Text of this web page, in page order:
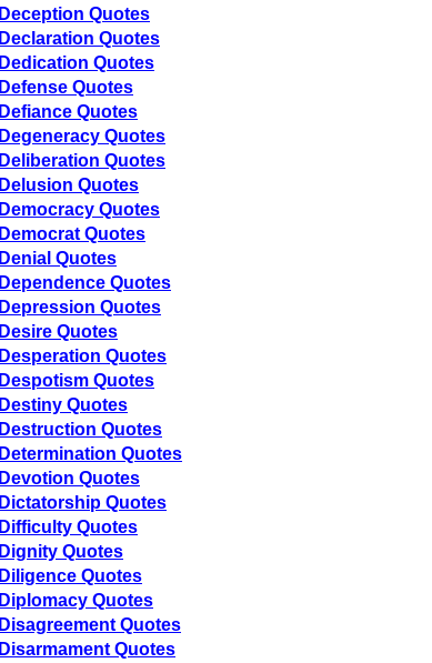
Deception Quotes
Declaration Quotes
Dedication Quotes
Defense Quotes
Defiance Quotes
Degeneracy Quotes
Deliberation Quotes
Delusion Quotes
Democracy Quotes
Democrat Quotes
Denial Quotes
Dependence Quotes
Depression Quotes
Desire Quotes
Desperation Quotes
Despotism Quotes
Destiny Quotes
Destruction Quotes
Determination Quotes
Devotion Quotes
Dictatorship Quotes
Difficulty Quotes
Dignity Quotes
Diligence Quotes
Diplomacy Quotes
Disagreement Quotes
Disarmament Quotes